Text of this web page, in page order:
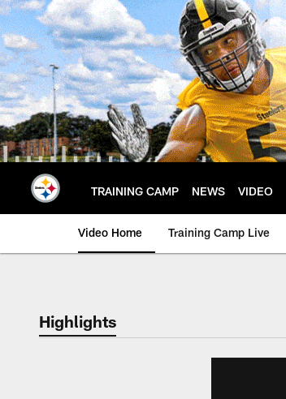
Skip
to
main
content
TRAINING CAMP NEWS VIDEO
Video Home Training Camp Live
Highlights